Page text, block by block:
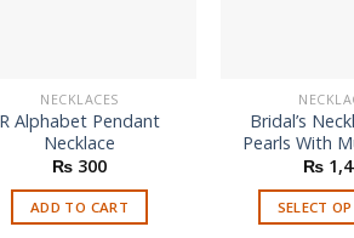
NECKLACES
R Alphabet Pendant
Necklace
₨ 300
ADD TO CART
Bridal’s
Pearls With
₨
SELECT